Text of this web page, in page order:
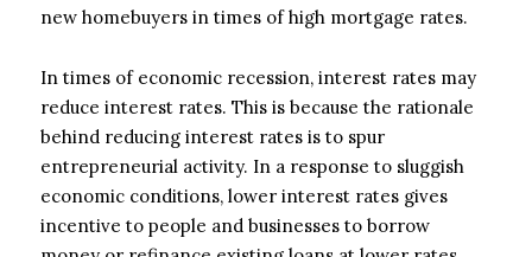
new homebuyers in times of high mortgage rates.
In times of economic recession, interest rates may
reduce interest rates. This is because the rationale
behind reducing interest rates is to spur
entrepreneurial activity. In a response to sluggish
economic conditions, lower interest rates gives
incentive to people and businesses to borrow